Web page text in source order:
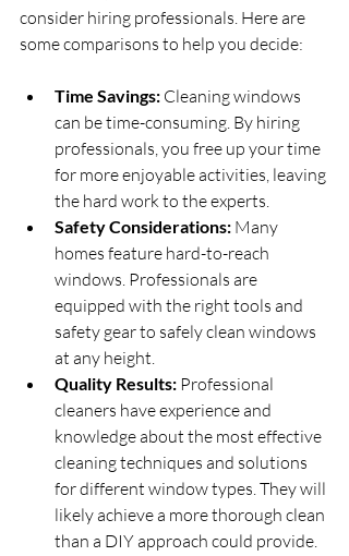
consider hiring professionals. Here are
some comparisons to help you decide:
Time Savings: Cleaning windows
can be time-consuming. By hiring
professionals, you free up your time
for more enjoyable activities, leaving
the hard work to the experts.
Safety Considerations: Many
homes feature hard-to-reach
windows. Professionals are
equipped with the right tools and
safety gear to safely clean windows
at any height.
Quality Results: Professional
cleaners have experience and
knowledge about the most effective
cleaning techniques and solutions
for different window types. They will
likely achieve a more thorough clean
than a DIY approach could provide.